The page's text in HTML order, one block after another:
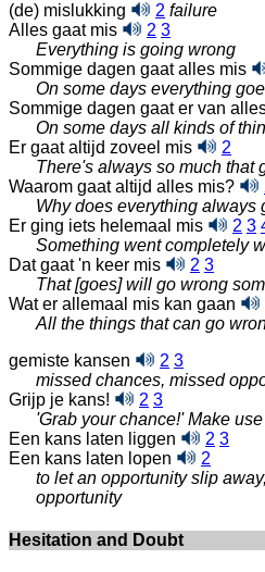
(de) mislukking
2 failure
Alles gaat mis
2 3
Everything is going wrong
Sommige dagen gaat alles mis
On some days everything
Sommige dagen gaat er van
On some days all kinds of
Er gaat altijd zoveel mis
2
There's always so much that
Waarom gaat altijd alles mis?
Why does everything always
Er ging iets helemaal mis
2 3
Something went completely
Dat gaat 'n keer mis
2 3
That [goes] will go wrong
Wat er allemaal mis kan gaan
All the things that can go
gemiste kansen
2 3
missed chances, missed
Grijp je kans!
2 3
'Grab your chance!' Make
Een kans laten liggen
2 3
Een kans laten lopen
2
to let an opportunity slip
opportunity
Hesitation and Doubt